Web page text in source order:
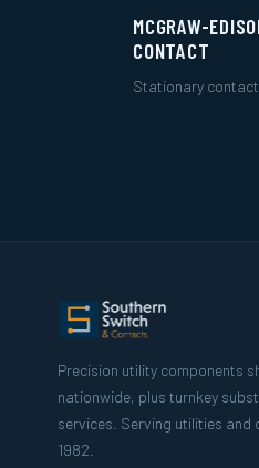
MCGRAW-
CONTACT
Stationary contact
Precision utility components
nationwide, plus turnkey
services. Serving utilities and
1982.